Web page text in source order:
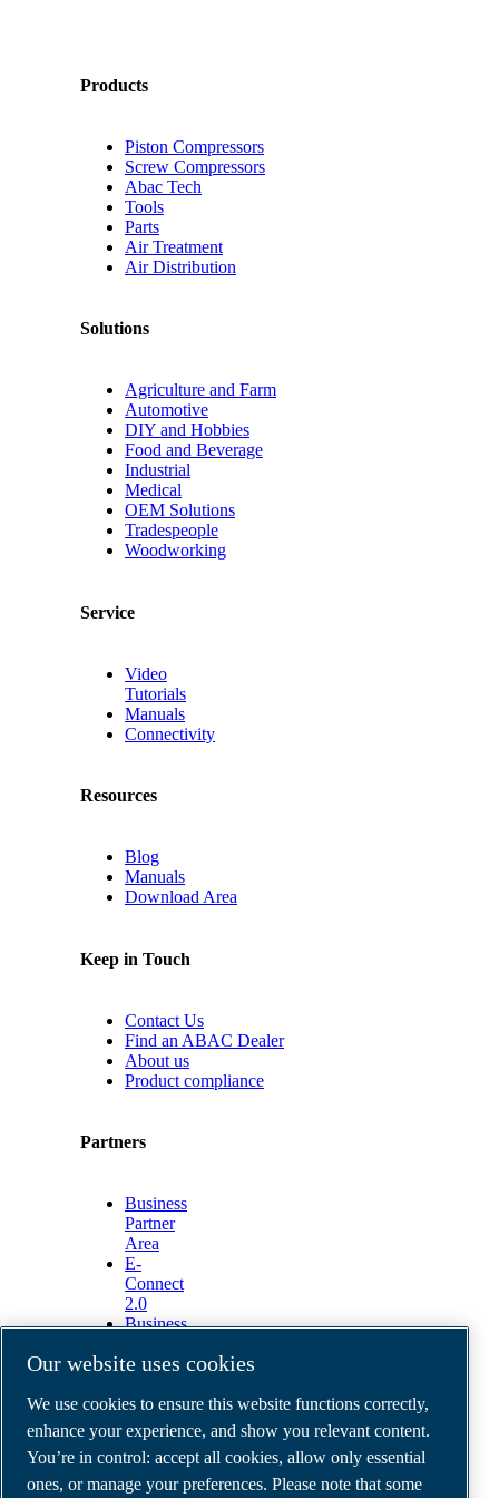
Products
Piston Compressors
Screw Compressors
Abac Tech
Tools
Parts
Air Treatment
Air Distribution
Solutions
Agriculture and Farm
Automotive
DIY and Hobbies
Food and Beverage
Industrial
Medical
OEM Solutions
Tradespeople
Woodworking
Service
Video
Tutorials
Manuals
Connectivity
Resources
Blog
Manuals
Download Area
Keep in Touch
Contact Us
Find an ABAC Dealer
About us
Product compliance
Partners
Business
Partner
Area
E-
Connect
2.0
Business
ABAC
Gallery
©2026ABAC air compressors
Legal & Privacy Notices
Order return form
Our website uses cookies
We use cookies to ensure this website functions correctly,
enhance your experience, and show you relevant content.
You’re in control: accept all cookies, allow only essential
ones, or manage your preferences. Please note that some